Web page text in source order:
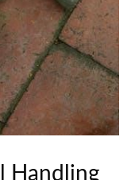
Handling